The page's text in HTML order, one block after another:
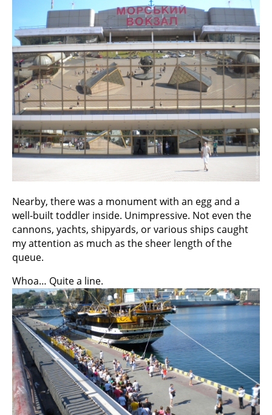
Nearby, there was a monument with an egg and a
well-built toddler inside. Unimpressive. Not even the
cannons, yachts, shipyards, or various ships caught
my attention as much as the sheer length of the
queue.
Whoa… Quite a line.